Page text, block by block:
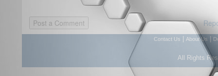
Contact Us About Us
All Rights